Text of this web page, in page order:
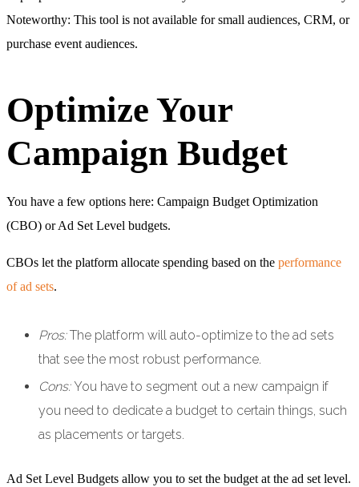
Noteworthy: This tool is not available for small audiences, CRM, or
purchase event audiences.
Optimize Your
Campaign Budget
You have a few options here: Campaign Budget Optimization
(CBO) or Ad Set Level budgets.
CBOs let the platform allocate spending based on the performance
of ad sets.
Pros:The platform will auto-optimize to the ad sets
that see the most robust performance.
Cons: You have to segment out a new campaign if
you need to dedicate a budget to certain things, such
as placements or targets.
Ad Set Level Budgets allow you to set the budget at the ad set level.